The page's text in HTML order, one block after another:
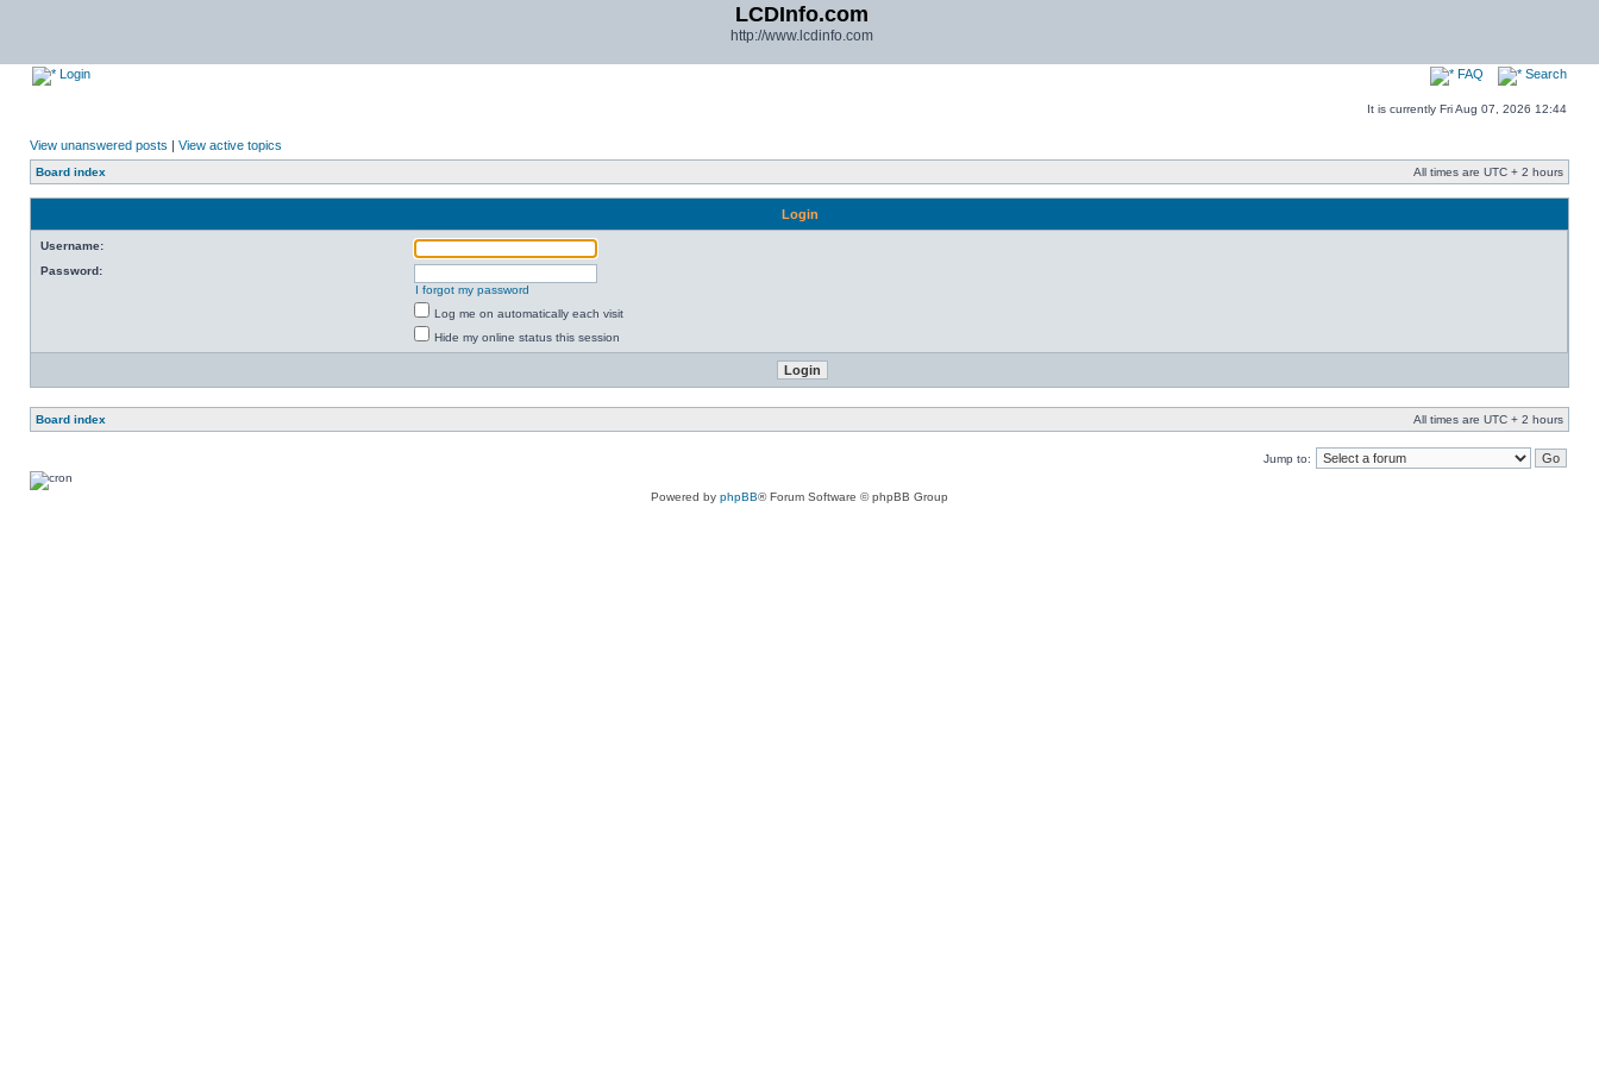
LCDInfo.com
http://www.lcdinfo.com
Login FAQ Search
It is currently Fri Aug 07, 2026 12:44
View unanswered posts | View active topics
Board index All times are UTC + 2 hours
Login
Username:
Password:
I forgot my password
Log me on automatically each visit
Hide my online status this session
Board index All times are UTC + 2 hours
Jump to:
Powered by phpBB® Forum Software © phpBB Group